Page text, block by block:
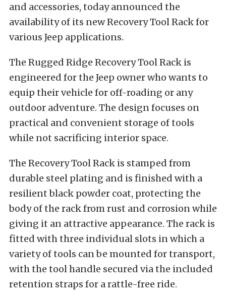
and accessories, today announced the
availability of its new Recovery Tool Rack for
various Jeep applications.
The Rugged Ridge Recovery Tool Rack is
engineered for the Jeep owner who wants to
equip their vehicle for off-roading or any
outdoor adventure. The design focuses on
practical and convenient storage of tools
while not sacrificing interior space.
The Recovery Tool Rack is stamped from
durable steel plating and is finished with a
resilient black powder coat, protecting the
body of the rack from rust and corrosion while
giving it an attractive appearance. The rack is
fitted with three individual slots in which a
variety of tools can be mounted for transport,
with the tool handle secured via the included
retention straps for a rattle-free ride.